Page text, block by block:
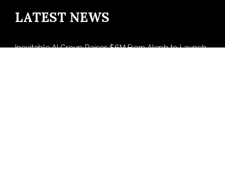
LATEST NEWS
Inevitable AI Group Raises $6M From Aleph to Launch